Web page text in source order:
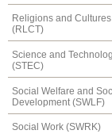
Religions and Cultures
(RLCT)
Science and
(STEC)
Social Welfare and
Development (SWLF)
Social Work (SWRK)